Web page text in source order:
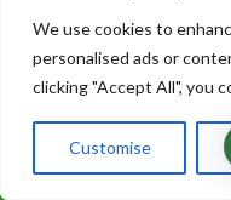
We use cookies to
personalised ads or
clicking "Accept All", you
Customise
Hedge
wall
Customer Reviews